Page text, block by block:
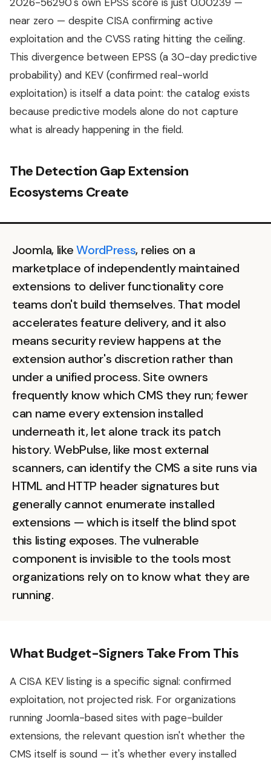
near zero — despite CISA confirming active
exploitation and the CVSS rating hitting the ceiling.
This divergence between EPSS (a 30-day predictive
probability) and KEV (confirmed real-world
exploitation) is itself a data point: the catalog exists
because predictive models alone do not capture
what is already happening in the field.
The Detection Gap Extension
Ecosystems Create
Joomla, likeWordPress, relies on a
marketplace of independently maintained
extensions to deliver functionality core
teams don't build themselves. That model
accelerates feature delivery, and it also
means security review happens at the
extension author's discretion rather than
under a unified process. Site owners
frequently know which CMS they run; fewer
can name every extension installed
underneath it, let alone track its patch
history. WebPulse, like most external
scanners, can identify the CMS a site runs via
HTML and HTTP header signatures but
generally cannot enumerate installed
extensions — which is itself the blind spot
this listing exposes. The vulnerable
component is invisible to the tools most
organizations rely on to know what they are
running.
What Budget-Signers Take From This
A CISA KEV listing is a specific signal: confirmed
exploitation, not projected risk. For organizations
running Joomla-based sites with page-builder
extensions, the relevant question isn't whether the
CMS itself is sound — it's whether every installed